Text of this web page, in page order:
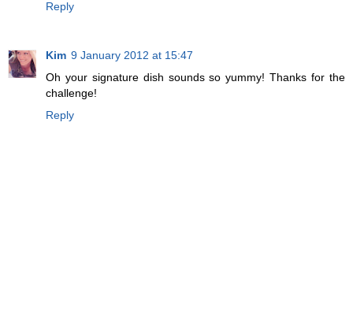
Reply
Kim 9 January 2012 at 15:47
Oh your signature dish sounds so yummy! Thanks for the
challenge!
Reply